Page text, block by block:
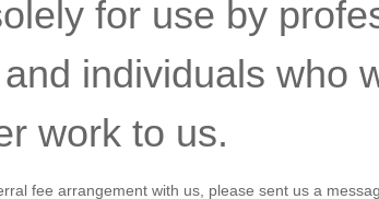
for use by
individuals who
work to us.
fee arrangement with us, please sent us a